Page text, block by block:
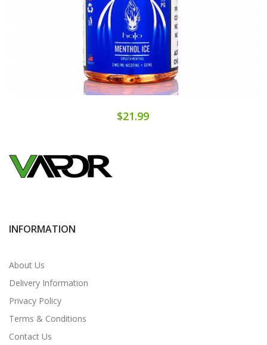
$21.99
INFORMATION
About Us
Delivery Information
Privacy Policy
Terms & Conditions
Contact Us